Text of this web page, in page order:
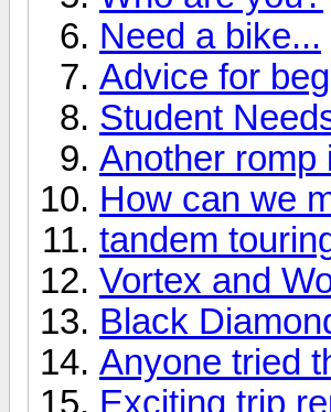
Need a bike...
Advice for
Student
Another romp
How can we
tandem
Vortex and
Black
Anyone tried
Exciting trip